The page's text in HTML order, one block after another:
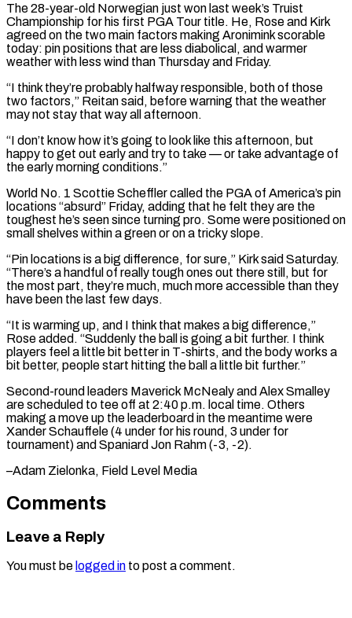
The 28-year-old Norwegian just won last week’s Truist
Championship for his first PGA Tour title. He, Rose and Kirk
agreed on the two main factors making Aronimink scorable
today: pin positions that are less diabolical, and warmer
weather with less wind than ⁠Thursday and Friday.
“I think they’re probably halfway responsible, both of those
two factors,” Reitan said, before warning that the weather
may not stay that way all afternoon.
“I don’t know how it’s going to look like this afternoon, but
happy to get out early and try to take — or take ⁠advantage of
the early morning conditions.”
World No. 1 Scottie ‌Scheffler called the PGA of America’s pin
locations “absurd” Friday, adding that he felt they are the
toughest ⁠he’s seen since turning pro. Some were positioned on
small shelves within a green or on a ​tricky slope.
“Pin ‌locations is a big difference, for sure,” Kirk said Saturday.
“There’s a handful of really tough ones out ​there still, but ⁠for
the most part, they’re much, much more accessible than they
have been the last few days.
“It is warming up, and I think that makes a big difference,”
Rose added. “Suddenly the ball is going a bit further. I think
players feel a little bit better in T-shirts, and the body works a
bit better, people start hitting the ball a little bit further.”
Second-round leaders Maverick McNealy and Alex Smalley
are scheduled to tee off at 2:40 p.m. local time. Others
making a move up the leaderboard in the meantime were
Xander Schauffele (4 under for his round, 3 under for
tournament) and Spaniard ​Jon Rahm (-3, -2).
–Adam Zielonka, Field Level Media
Comments
Leave a Reply
You must be logged in to post a comment.